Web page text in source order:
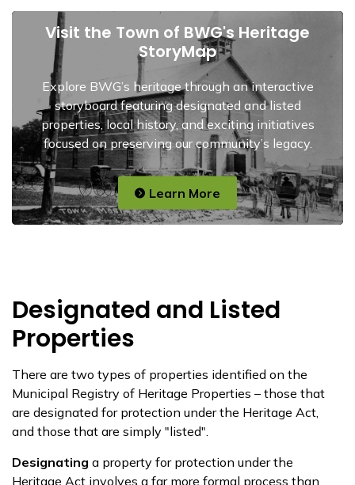
Visit the Town of BWG's Heritage
StoryMap
Explore BWG’s heritage through an interactive
storyboard featuring designated and listed
properties, local history, and exciting initiatives
focused on preserving our community’s legacy.
Learn More
Designated and Listed
Properties
There are two types of properties identified on the
Municipal Registry of Heritage Properties – those that
are designated for protection under the Heritage Act,
and those that are simply "listed".
Designating a property for protection under the
Heritage Act involves a far more formal process than